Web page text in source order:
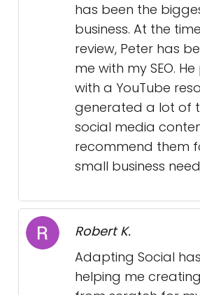
has been the
business. At the
review, Peter has
me with my SEO.
with a YouTube
generated a lot of
social media
recommend them
small business
Robert K.
Adapting Social
helping me